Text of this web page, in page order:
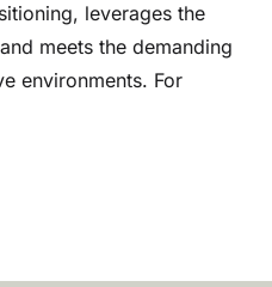
leverages the
meets the demanding
environments. For